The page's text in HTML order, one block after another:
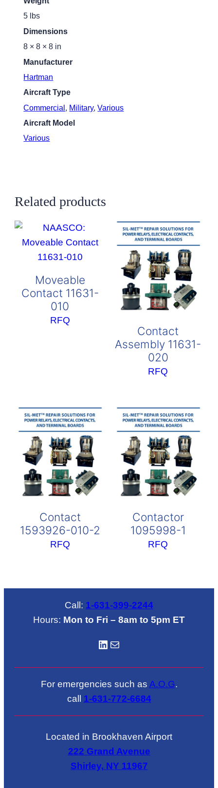
5 lbs
Dimensions
8 × 8 × 8 in
Manufacturer
Hartman
Aircraft Type
Commercial , Military,Various
Aircraft Model
Various
Related products
Moveable
Contact 11631-
010
RFQ
Contact
Assembly 11631-
020
RFQ
Contact
1593926-010-2
RFQ
Contactor
1095998-1
RFQ
Call: 1-631-399-2244
Hours: Mon to Fri – 8am to 5pm ET
LinkedIN Mail
For emergencies such as A.O.G.
call 1-631-772-6684
Located in Brookhaven Airport
222 Grand Avenue
Shirley, NY 11967